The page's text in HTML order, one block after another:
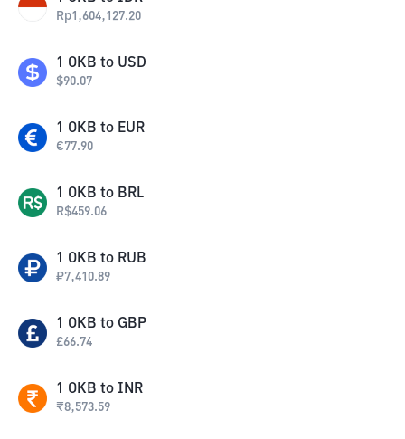
Rp1,604,127.20
1 OKB to USD
$90.07
1 OKB to EUR
€77.90
1 OKB to BRL
R$459.06
1 OKB to RUB
₽7,410.89
1 OKB to GBP
£66.74
1 OKB to INR
₹8,573.59